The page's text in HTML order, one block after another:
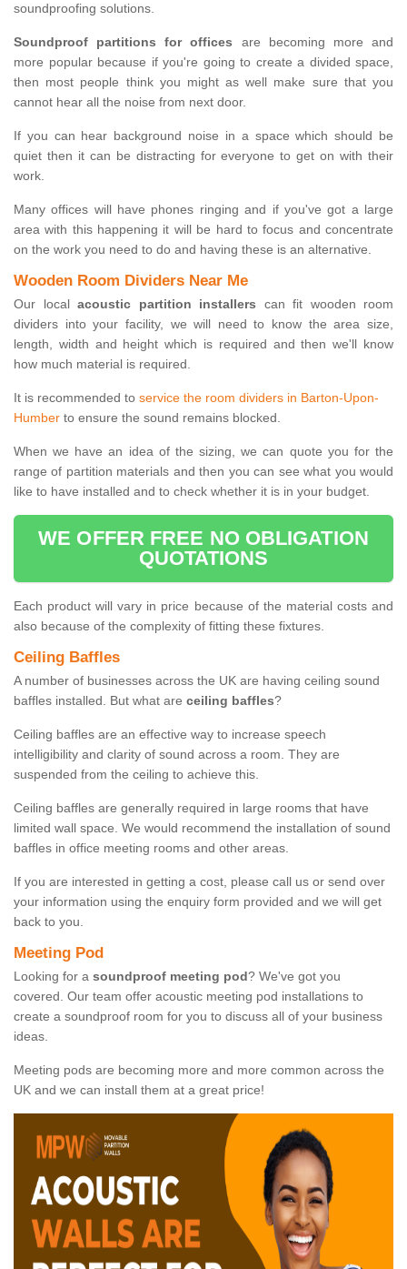
soundproofing solutions.
Soundproof partitions for offices are becoming more and
more popular because if you're going to create a divided space,
then most people think you might as well make sure that you
cannot hear all the noise from next door.
If you can hear background noise in a space which should be
quiet then it can be distracting for everyone to get on with their
work.
Many offices will have phones ringing and if you've got a large
area with this happening it will be hard to focus and concentrate
on the work you need to do and having these is an alternative.
Wooden Room Dividers Near Me
Our local acoustic partition installers can fit wooden room
dividers into your facility, we will need to know the area size,
length, width and height which is required and then we'll know
how much material is required.
It is recommended to service the room dividers in Barton-Upon-
Humber to ensure the sound remains blocked.
When we have an idea of the sizing, we can quote you for the
range of partition materials and then you can see what you would
like to have installed and to check whether it is in your budget.
WE OFFER FREE NO OBLIGATION
QUOTATIONS
Each product will vary in price because of the material costs and
also because of the complexity of fitting these fixtures.
Ceiling Baffles
A number of businesses across the UK are having ceiling sound
baffles installed. But what are ceiling baffles?
Ceiling baffles are an effective way to increase speech
intelligibility and clarity of sound across a room. They are
suspended from the ceiling to achieve this.
Ceiling baffles are generally required in large rooms that have
limited wall space. We would recommend the installation of sound
baffles in office meeting rooms and other areas.
If you are interested in getting a cost, please call us or send over
your information using the enquiry form provided and we will get
back to you.
Meeting Pod
Looking for a soundproof meeting pod? We've got you
covered. Our team offer acoustic meeting pod installations to
create a soundproof room for you to discuss all of your business
ideas.
Meeting pods are becoming more and more common across the
UK and we can install them at a great price!